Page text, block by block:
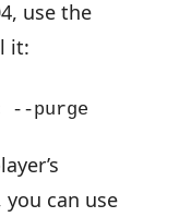
use the
it:
--purge
can use